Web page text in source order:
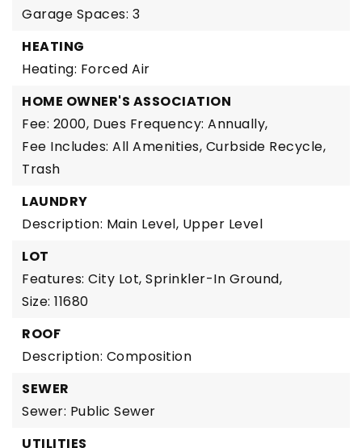
Garage Spaces: 3
HEATING
Heating: Forced Air
HOME OWNER'S ASSOCIATION
Fee: 2000, Dues Frequency: Annually,
Fee Includes: All Amenities, Curbside Recycle,
Trash
LAUNDRY
Description: Main Level, Upper Level
LOT
Features: City Lot, Sprinkler-In Ground,
Size: 11680
ROOF
Description: Composition
SEWER
Sewer: Public Sewer
UTILITIES